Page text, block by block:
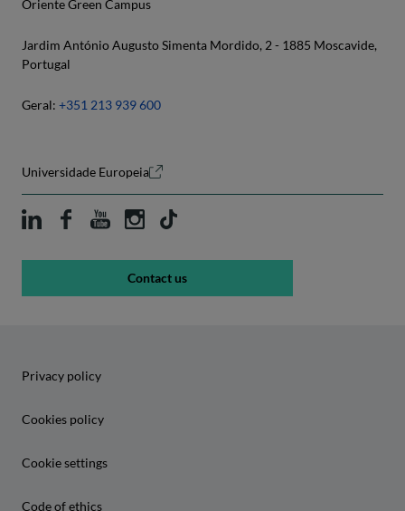
Oriente Green Campus
Jardim António Augusto Simenta Mordido, 2 - 1885 Moscavide,
Portugal
Geral: +351 213 939 600
Universidade Europeia
Contact us
Privacy policy
Cookies policy
Cookie settings
Code of ethics